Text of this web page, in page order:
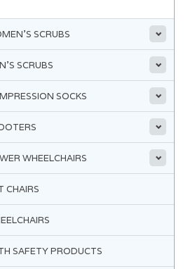
SCRUBS
SCRUBS
SOCKS
WHEELCHAIRS
CHAIRS
SAFETY PRODUCTS